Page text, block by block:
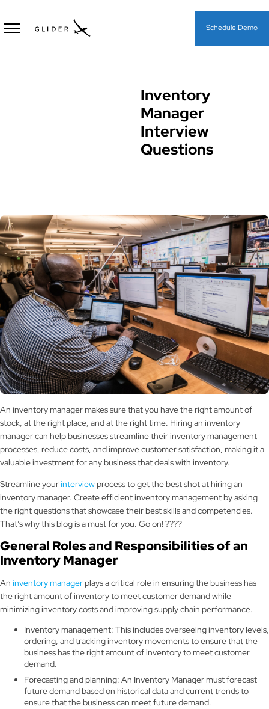
Schedule Demo
Inventory
Manager
Interview
Questions
An inventory manager makes sure that you have the right amount of
stock, at the right place, and at the right time. Hiring an inventory
manager can help businesses streamline their inventory management
processes, reduce costs, and improve customer satisfaction, making it a
valuable investment for any business that deals with inventory.
Streamline yourinterviewprocess to get the best shot at hiring an
inventory manager. Create efficient inventory management by asking
the right questions that showcase their best skills and competencies.
That’s why this blog is a must for you. Go on! ????
General Roles and Responsibilities of an
Inventory Manager
An inventory managerplays a critical role in ensuring the business has
the right amount of inventory to meet customer demand while
minimizing inventory costs and improving supply chain performance.
Inventory management: This includes overseeing inventory levels,
ordering, and tracking inventory movements to ensure that the
business has the right amount of inventory to meet customer
demand.
Forecasting and planning: An Inventory Manager must forecast
future demand based on historical data and current trends to
ensure that the business can meet future demand.